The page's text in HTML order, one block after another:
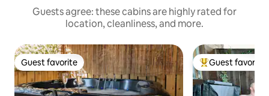
Guests agree: these cabins are highly rated for
location, cleanliness, and more.
Guest favorite
Guest favorite Top guest
Guest favorite